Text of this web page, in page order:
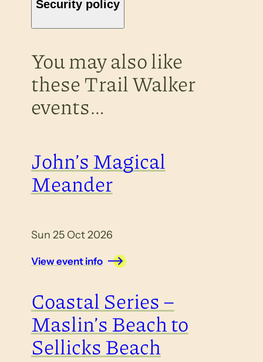
Security policy
You may also like
these Trail Walker
events…
John’s Magical
Meander
Sun 25 Oct 2026
View event info
Coastal Series –
Maslin’s Beach to
Sellicks Beach